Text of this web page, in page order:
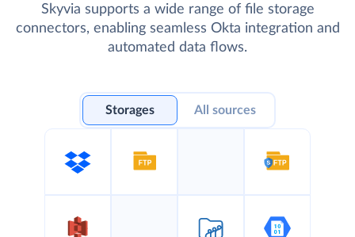
Skyvia supports a wide range of file storage
connectors, enabling seamless Okta integration and
automated data flows.
Storages All sources